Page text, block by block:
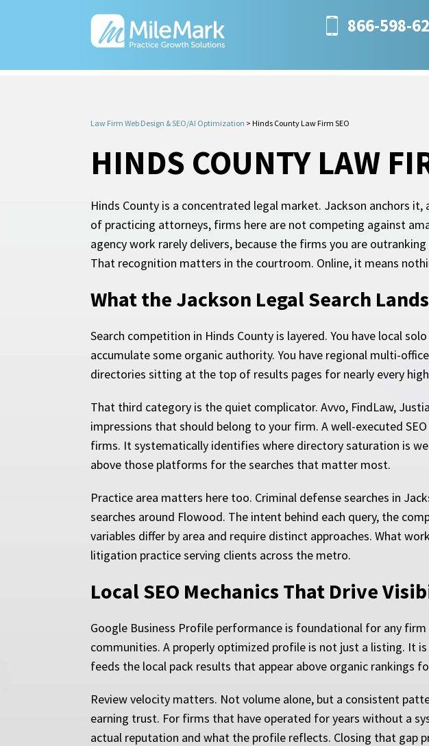
866-598-
Law Firm Web Design & SEO/AI Optimization > Hinds County Law Firm SEO
HINDS COUNTY LAW
Hinds County is a concentrated legal market. Jackson anchors
of practicing attorneys, firms here are not competing against
agency work rarely delivers, because the firms you are
That recognition matters in the courtroom. Online, it means
What the Jackson Legal Search
Search competition in Hinds County is layered. You have local
accumulate some organic authority. You have regional multi-
directories sitting at the top of results pages for nearly every
That third category is the quiet complicator. Avvo, FindLaw,
impressions that should belong to your firm. A well-executed
firms. It systematically identifies where directory saturation is
above those platforms for the searches that matter most.
Practice area matters here too. Criminal defense searches in
searches around Flowood. The intent behind each query, the
variables differ by area and require distinct approaches. What
litigation practice serving clients across the metro.
Local SEO Mechanics That Drive
Google Business Profile performance is foundational for any
communities. A properly optimized profile is not just a listing. It
feeds the local pack results that appear above organic rankings
Review velocity matters. Not volume alone, but a consistent
earning trust. For firms that have operated for years without a
actual reputation and what the profile reflects. Closing that gap